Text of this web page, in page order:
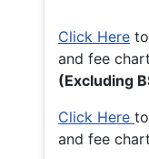
Click Here
and fee
(Excluding
Click Here
and fee